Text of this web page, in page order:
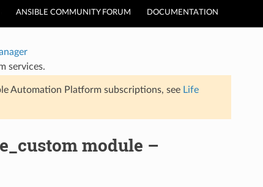
ANSIBLE COMMUNITY FORUM DOCUMENTATION
services.
Automation Platform subscriptions, see Life
module –